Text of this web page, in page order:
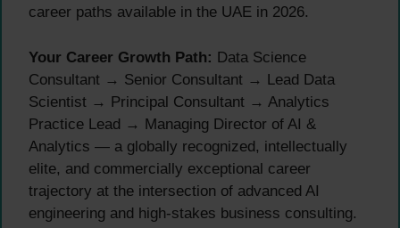
career paths available in the UAE in 2026.
Your Career Growth Path: Data Science
Consultant → Senior Consultant → Lead Data
Scientist → Principal Consultant → Analytics
Practice Lead → Managing Director of AI &
Analytics — a globally recognized, intellectually
elite, and commercially exceptional career
trajectory at the intersection of advanced AI
engineering and high-stakes business consulting.